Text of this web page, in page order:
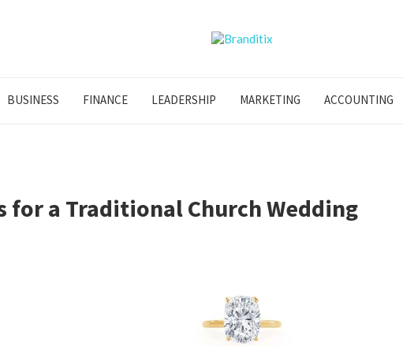
BUSINESS FINANCE LEADERSHIP MARKETING ACCOUNTING
for a Traditional Church Wedding